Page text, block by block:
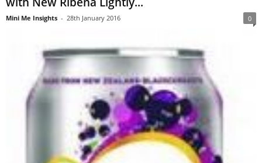
Mini Me Insights - 28th January 2016 0